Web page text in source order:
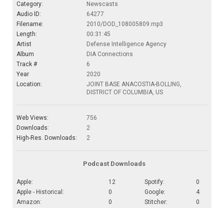
Category:
Newscasts
Audio ID:
64277
Filename:
2010/DOD_108005809.mp3
Length:
00:31:45
Artist
Defense Intelligence Agency
Album
DIA Connections
Track #
6
Year
2020
Location:
JOINT BASE ANACOSTIA-BOLLING,
DISTRICT OF COLUMBIA, US
Web Views:
756
Downloads:
2
High-Res. Downloads:
2
Podcast Downloads
Apple: 12 Spotify:
0
Apple - Historical:
0 Google:
4
Amazon:
0 Stitcher:
0